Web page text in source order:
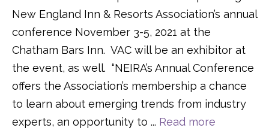
New England Inn & Resorts Association’s annual
conference November 3-5, 2021 at the
Chatham Bars Inn. VAC will be an exhibitor at
the event, as well. “NEIRA’s Annual Conference
offers the Association’s membership a chance
to learn about emerging trends from industry
experts, an opportunity to ... Read more